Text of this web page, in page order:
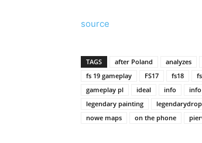
source
TAGS after Poland analyzes
fs 19 gameplay
FS17 fs18
gameplay pl
ideal info
legendary painting
legendarydrop
nowe maps
on the phone